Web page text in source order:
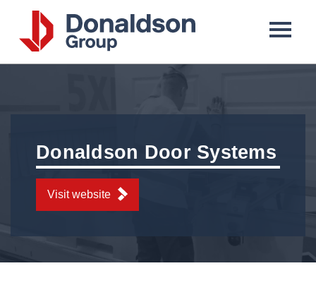
Donaldson
Group
Donaldson Door Systems
Visit website